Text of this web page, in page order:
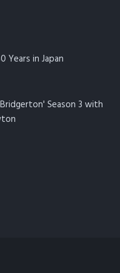
Years in Japan
Season 3 with